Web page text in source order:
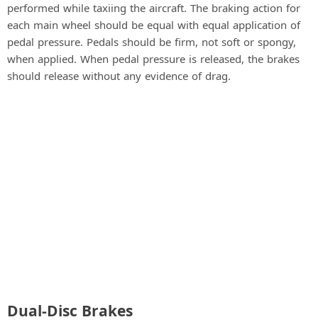
performed while taxiing the aircraft. The braking action for
each main wheel should be equal with equal application of
pedal pressure. Pedals should be firm, not soft or spongy,
when applied. When pedal pressure is released, the brakes
should release without any evidence of drag.
Dual-Disc Brakes